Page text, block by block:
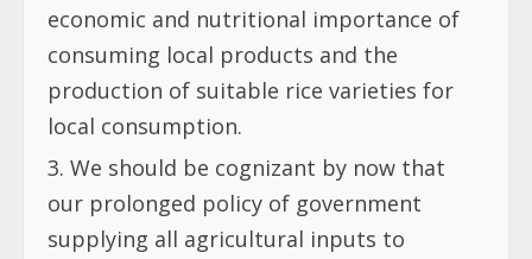
economic and nutritional importance of
consuming local products and the
production of suitable rice varieties for
local consumption.
We should be cognizant by now that
our prolonged policy of government
supplying all agricultural inputs to